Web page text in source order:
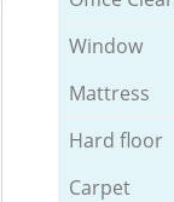
Window
Mattress
Hard floor
Carpet